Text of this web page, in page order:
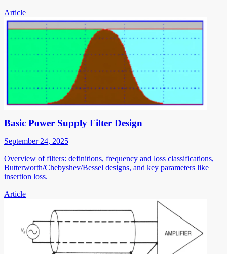
Article
Basic Power Supply Filter Design
September 24, 2025
Overview of filters: definitions, frequency and loss classifications,
Butterworth/Chebyshev/Bessel designs, and key parameters like
insertion loss.
Article